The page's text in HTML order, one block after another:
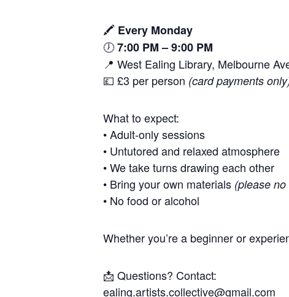
🖍️ Every Monday
🕖7:00 PM – 9:00 PM
📍 West Ealing Library, Melbourne
💷 £3 per person (card payments
What to expect:
• Adult-only sessions
• Untutored and relaxed atmosphere
• We take turns drawing each other
• Bring your own materials (please
• No food or alcohol
Whether you’re a beginner or
📩 Questions? Contact:
ealing.artists.collective@gmail.com